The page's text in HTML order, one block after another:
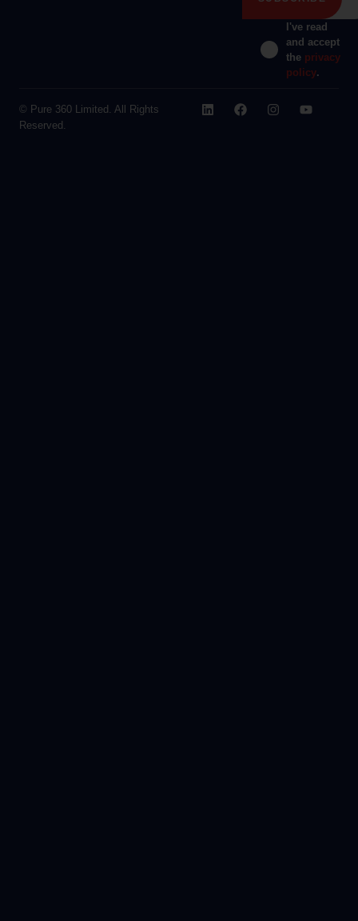
I've read
and accept
the privacy
policy.
© Pure 360 Limited. All Rights
Reserved.